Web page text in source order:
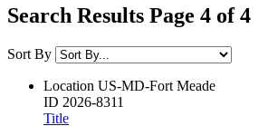
Search Results Page 4 of 4
Sort By
Location US-MD-Fort Meade
ID 2026-8311
Title